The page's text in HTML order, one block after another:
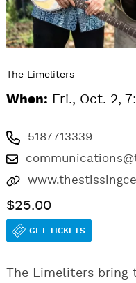
The Limeliters
When: Fri., Oct. 2,
5187713339
GET TICKETS
$25.00
The Limeliters bring